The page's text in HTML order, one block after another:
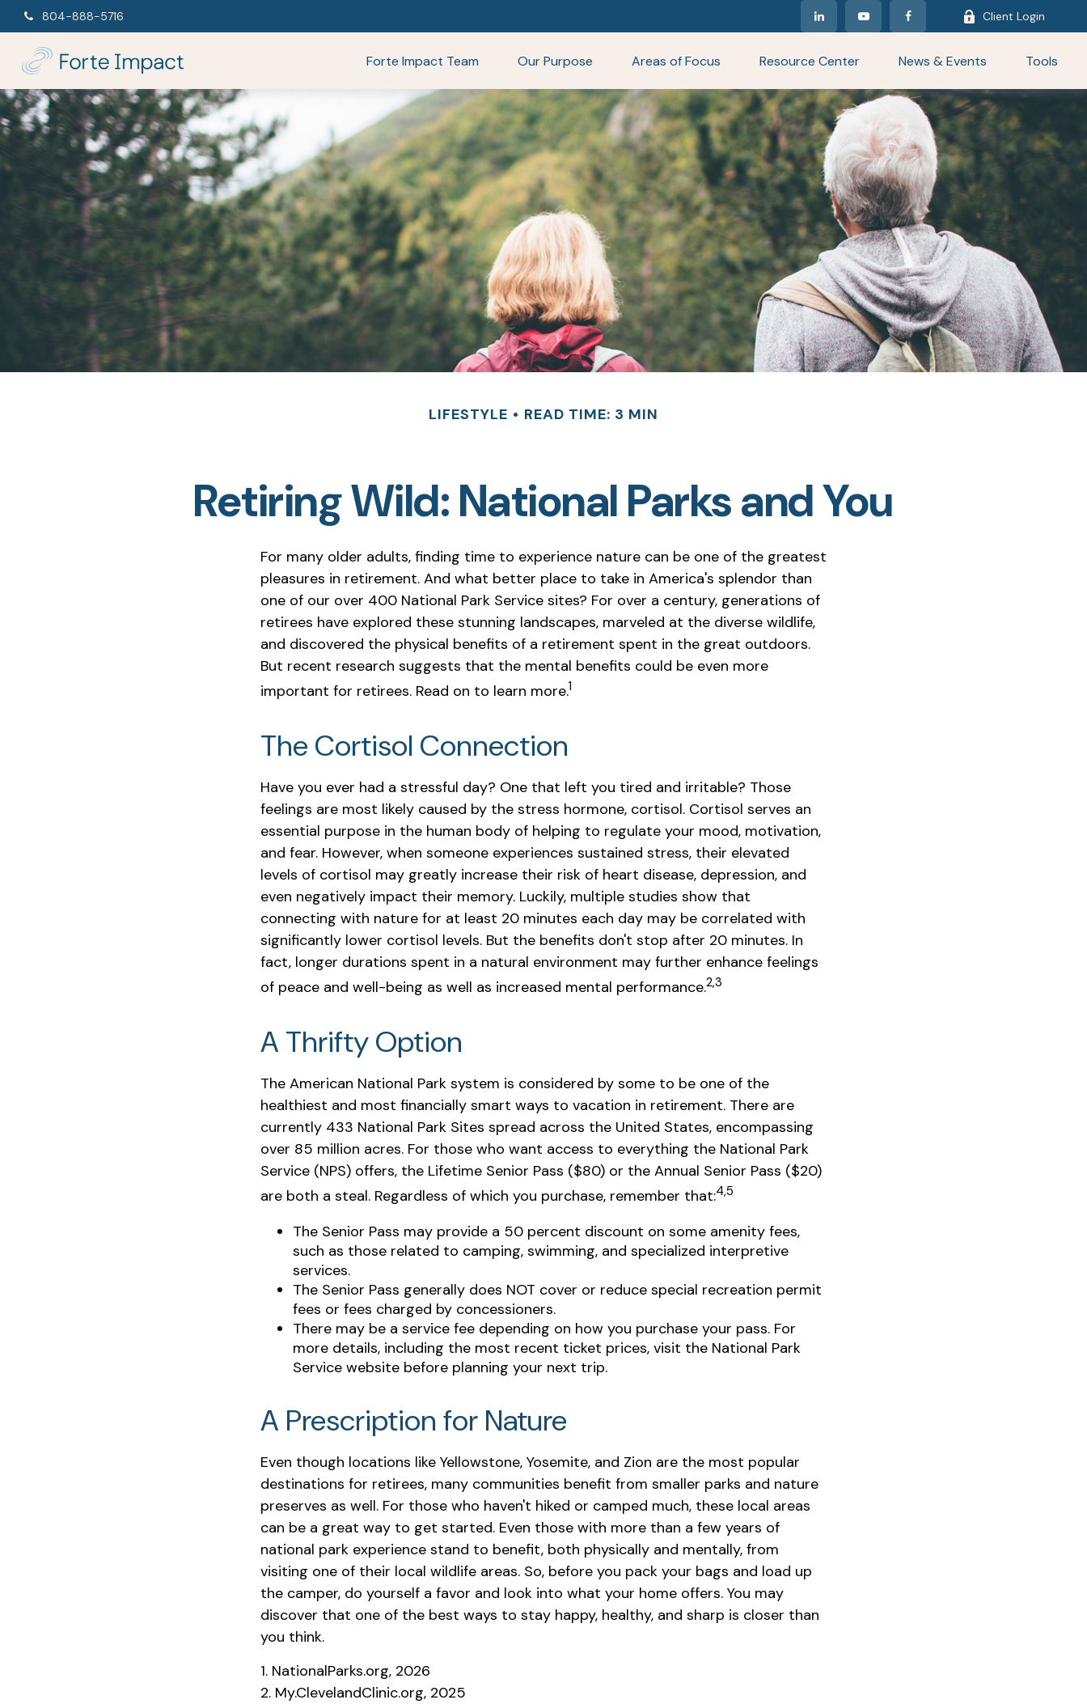
804-888-5716 Client Login
Forte Impact Team Our Purpose Areas of Focus Resource Center News & Events Tools
LIFESTYLE READ TIME: 3 MIN
Retiring Wild: National Parks and You
For many older adults, finding time to experience nature can be one of the greatest
pleasures in retirement. And what better place to take in America's splendor than
one of our over 400 National Park Service sites? For over a century, generations of
retirees have explored these stunning landscapes, marveled at the diverse wildlife,
and discovered the physical benefits of a retirement spent in the great outdoors.
But recent research suggests that the mental benefits could be even more
important for retirees. Read on to learn more.1
The Cortisol Connection
Have you ever had a stressful day? One that left you tired and irritable? Those
feelings are most likely caused by the stress hormone, cortisol. Cortisol serves an
essential purpose in the human body of helping to regulate your mood, motivation,
and fear. However, when someone experiences sustained stress, their elevated
levels of cortisol may greatly increase their risk of heart disease, depression, and
even negatively impact their memory. Luckily, multiple studies show that
connecting with nature for at least 20 minutes each day may be correlated with
significantly lower cortisol levels. But the benefits don't stop after 20 minutes. In
fact, longer durations spent in a natural environment may further enhance feelings
of peace and well-being as well as increased mental performance.2,3
A Thrifty Option
The American National Park system is considered by some to be one of the
healthiest and most financially smart ways to vacation in retirement. There are
currently 433 National Park Sites spread across the United States, encompassing
over 85 million acres. For those who want access to everything the National Park
Service (NPS) offers, the Lifetime Senior Pass ($80) or the Annual Senior Pass ($20)
are both a steal. Regardless of which you purchase, remember that:4,5
The Senior Pass may provide a 50 percent discount on some amenity fees,
such as those related to camping, swimming, and specialized interpretive
services.
The Senior Pass generally does NOT cover or reduce special recreation permit
fees or fees charged by concessioners.
There may be a service fee depending on how you purchase your pass. For
more details, including the most recent ticket prices, visit the National Park
Service website before planning your next trip.
A Prescription for Nature
Even though locations like Yellowstone, Yosemite, and Zion are the most popular
destinations for retirees, many communities benefit from smaller parks and nature
preserves as well. For those who haven't hiked or camped much, these local areas
can be a great way to get started. Even those with more than a few years of
national park experience stand to benefit, both physically and mentally, from
visiting one of their local wildlife areas. So, before you pack your bags and load up
the camper, do yourself a favor and look into what your home offers. You may
discover that one of the best ways to stay happy, healthy, and sharp is closer than
you think.
1. NationalParks.org, 2026
2. My.ClevelandClinic.org, 2025